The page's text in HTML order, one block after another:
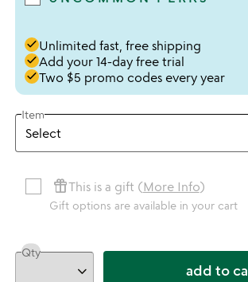
doneUnlimited fast, free shipping
doneAdd your 14-day free trial
doneTwo $5 promo codes every year
Item
featured_seasonal_and_giftsThis is a gift (More Info)
Gift options are available in your cart
Qty
add to